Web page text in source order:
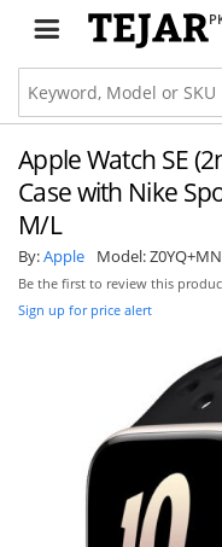
Apple Watch SE
Case with Nike
M/L
By:Apple Model:
Be the first to review this
Sign up for price alert